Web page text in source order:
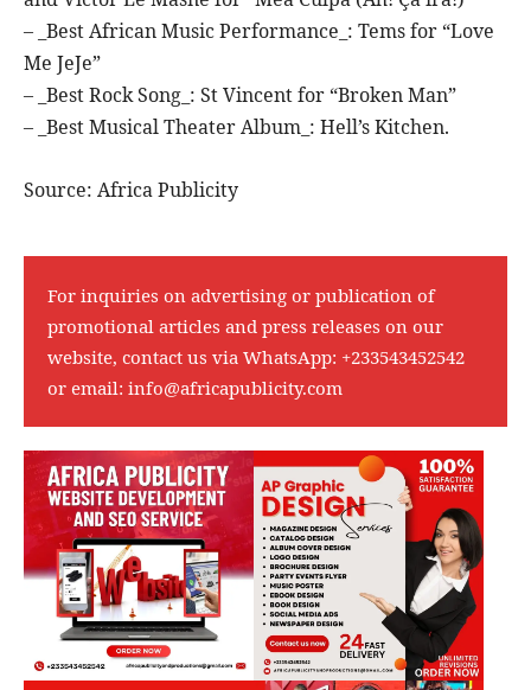
– _Best African Music Performance_: Tems for “Love
Me JeJe”
– _Best Rock Song_: St Vincent for “Broken Man”
– _Best Musical Theater Album_: Hell’s Kitchen.
Source: Africa Publicity
For inquiries on advertising or publication of
promotional articles and press releases on our
website, contact us via WhatsApp: +233543452542
or email: info@africapublicity.com